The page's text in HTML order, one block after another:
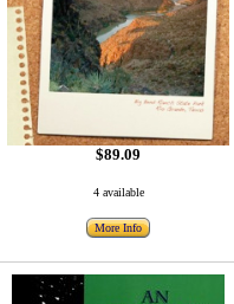
$89.09
4 available
More Info